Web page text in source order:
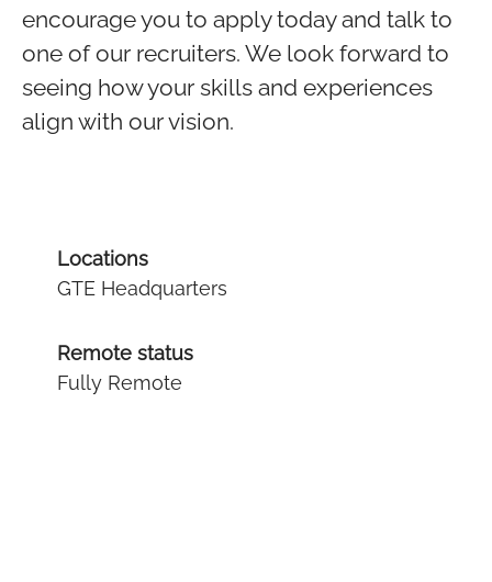
encourage you to apply today and talk to
one of our recruiters. We look forward to
seeing how your skills and experiences
align with our vision.
Locations
GTE Headquarters
Remote status
Fully Remote